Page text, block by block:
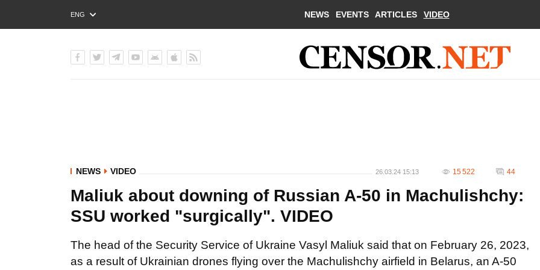
ENG
РУС
NEWS EVENTS ARTICLES VIDEO
NEWS VIDEO 26.03.24 15:13 15 522 44
Maliuk about downing of Russian A-50 in Machulishchy:
SSU worked "surgically". VIDEO
The head of the Security Service of Ukraine Vasyl Maliuk said that on February 26, 2023,
as a result of Ukrainian drones flying over the Machulishchy airfield in Belarus, an A-50